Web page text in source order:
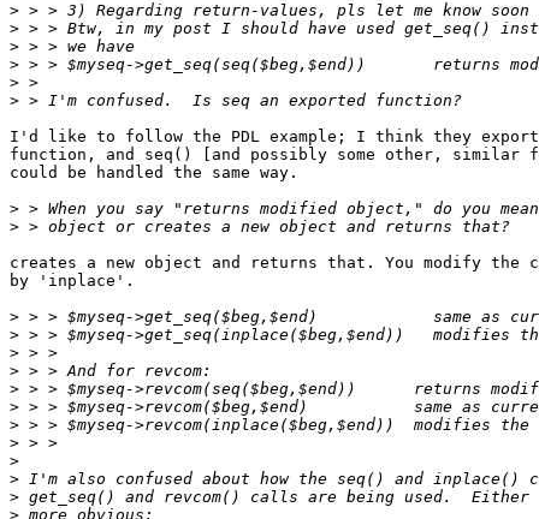
>
>
>
>
>
>
I'd like to follow the PDL example; I think they
function, and seq() [and possibly some other, similar
could be handled the same way.
>
>
creates a new object and returns that. You modify the
by 'inplace'.
>
>
>
>
>
>
>
>
>
>
>
>